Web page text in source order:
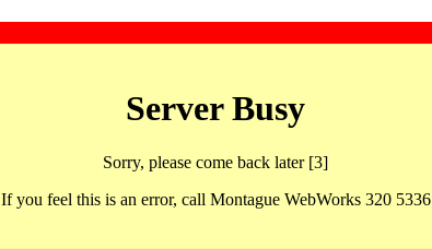
Server Busy
Sorry, please come back later [3]
If you feel this is an error, call Montague WebWorks 320 5336